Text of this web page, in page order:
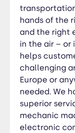
domestic and
customs
family of
transportation
quality service
and doing their
our mission;
business.
hands of the
and the right
in the air – or
helps
challenging
Europe or
needed. We
superior
mechanic
electronic